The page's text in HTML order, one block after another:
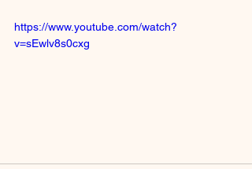
https://www.youtube.com/watch?
v=sEwlv8s0cxg